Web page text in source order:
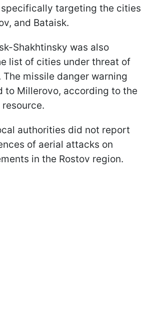
targeting the cities
and Bataisk.
Shakhtinsky was also
list of cities under threat of
The missile danger warning
to Millerovo, according to the
resource.
authorities did not report
of aerial attacks on
in the Rostov region.